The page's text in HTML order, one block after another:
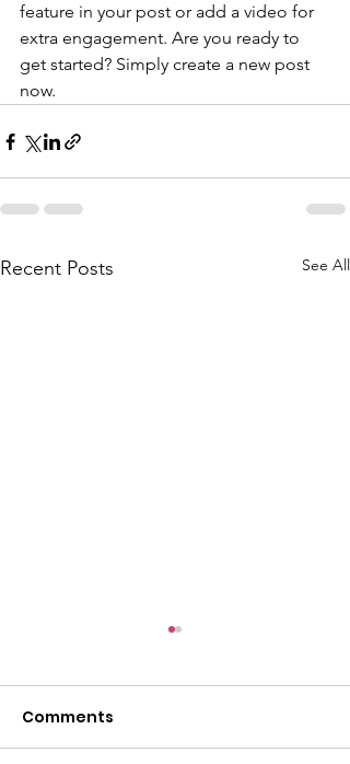
feature in your post or add a video for
extra engagement. Are you ready to
get started? Simply create a new post
now.
Recent Posts See All
Comments